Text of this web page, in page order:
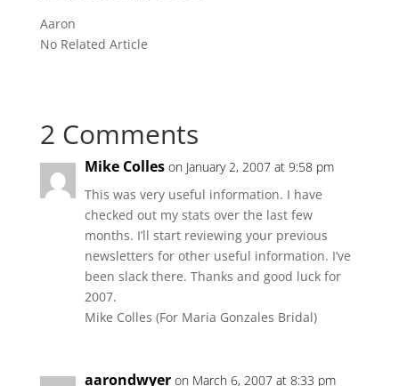
Aaron
No Related Article
2 Comments
Mike Colles on January 2, 2007 at 9:58 pm
This was very useful information. I have
checked out my stats over the last few
months. I’ll start reviewing your previous
newsletters for other useful information. I’ve
been slack there. Thanks and good luck for
2007.
Mike Colles (For Maria Gonzales Bridal)
aarondwyer on March 6, 2007 at 8:33 pm